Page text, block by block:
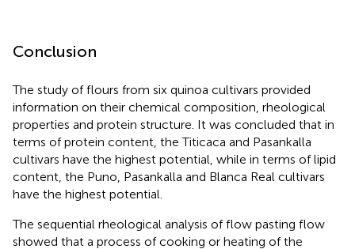
Conclusion
The study of flours from six quinoa cultivars provided
information on their chemical composition, rheological
properties and protein structure. It was concluded that in
terms of protein content, the Titicaca and Pasankalla
cultivars have the highest potential, while in terms of lipid
content, the Puno, Pasankalla and Blanca Real cultivars
have the highest potential.
The sequential rheological analysis of flow pasting flow
showed that a process of cooking or heating of the